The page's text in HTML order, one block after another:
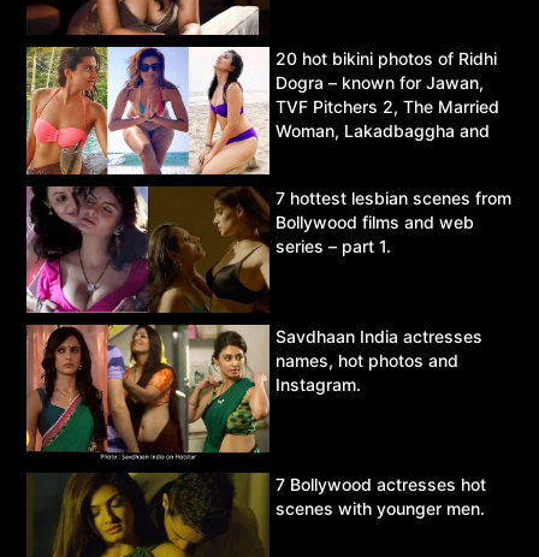
20 hot bikini photos of Ridhi
Dogra – known for Jawan,
TVF Pitchers 2, The Married
Woman, Lakadbaggha and
7 hottest lesbian scenes from
Bollywood films and web
series – part 1.
Savdhaan India actresses
names, hot photos and
Instagram.
7 Bollywood actresses hot
scenes with younger men.